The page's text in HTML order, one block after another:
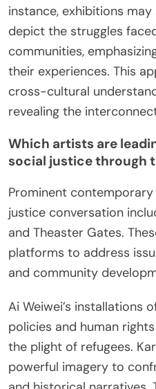
instance, exhibitions
depict the struggles
communities,
their experiences. This
cross-cultural
revealing the
Which artists are
social justice through
Prominent
justice conversation
and Theaster Gates.
platforms to address
and community
Ai Weiwei’s installations
policies and human
the plight of refugees.
powerful imagery to